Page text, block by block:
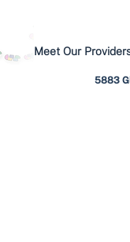
Meet Our
5883